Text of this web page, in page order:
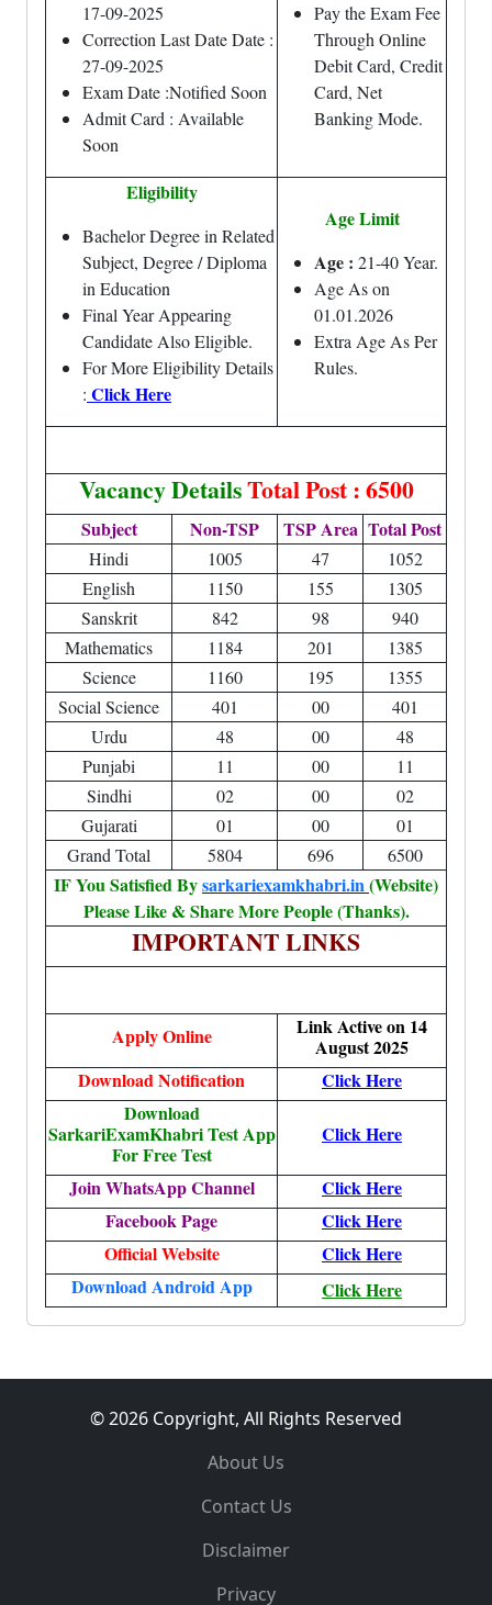
17-09-2025
Correction Last Date Date :
27-09-2025
Exam Date :Notified Soon
Admit Card : Available
Soon
Pay the Exam Fee
Through Online
Debit Card, Credit
Card, Net
Banking Mode.
Eligibility
Bachelor Degree in Related
Subject, Degree / Diploma
in Education
Final Year Appearing
Candidate Also Eligible.
For More Eligibility Details
: Click Here
Age Limit
Age : 21-40 Year.
Age As on
01.01.2026
Extra Age As Per
Rules.
Vacancy DetailsTotal Post : 6500
Subject Non-TSP TSP Area Total Post
Hindi 1005 47
1052
English
1150 155
1305
Sanskrit
842 98
940
Mathematics
1184 201
1385
Science
1160 195
1355
Social Science
401 00
401
Urdu
48 00
48
Punjabi
11 00
11
Sindhi
02 00
02
Gujarati
01 00
01
Grand Total
5804 696 6500
IF You Satisfied Bysarkariexamkhabri.in(Website)
Please Like & Share More People (Thanks).
IMPORTANT LINKS
Apply Online
Link Active on 14
August 2025
Download Notification
Click Here
Download
SarkariExamKhabri Test App
For Free Test
Click Here
Join WhatsApp Channel
Click Here
Facebook Page
Click Here
Official Website
Click Here
Download Android App
Click Here
© 2026 Copyright, All Rights Reserved
About Us
Contact Us
Disclaimer
Privacy